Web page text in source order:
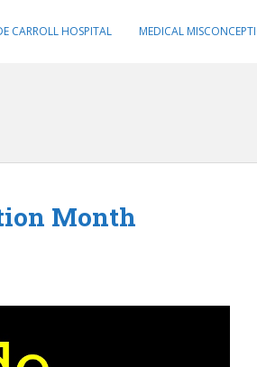
CARROLL HOSPITAL MEDICAL
Month